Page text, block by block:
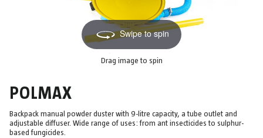
Swipe to spin
Drag image to spin
POLMAX
Backpack manual powder duster with 9-litre capacity, a tube outlet and
adjustable diffuser. Wide range of uses: from ant insecticides to sulphur-
based fungicides.